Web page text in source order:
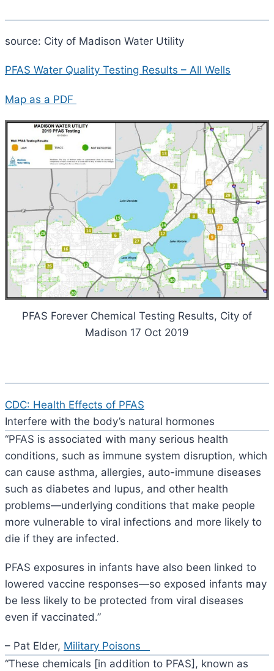
source: City of Madison Water Utility
PFAS Water Quality Testing Results – All Wells
Map as a PDF
PFAS Forever Chemical Testing Results, City of
Madison 17 Oct 2019
CDC: Health Effects of PFAS
Interfere with the body’s natural hormones
“PFAS is associated with many serious health
conditions, such as immune system disruption, which
can cause asthma, allergies, auto-immune diseases
such as diabetes and lupus, and other health
problems—underlying conditions that make people
more vulnerable to viral infections and more likely to
die if they are infected.
PFAS exposures in infants have also been linked to
lowered vaccine responses—so exposed infants may
be less likely to be protected from viral diseases
even if vaccinated.”
– Pat Elder, Military Poisons
“These chemicals [in addition to PFAS], known as